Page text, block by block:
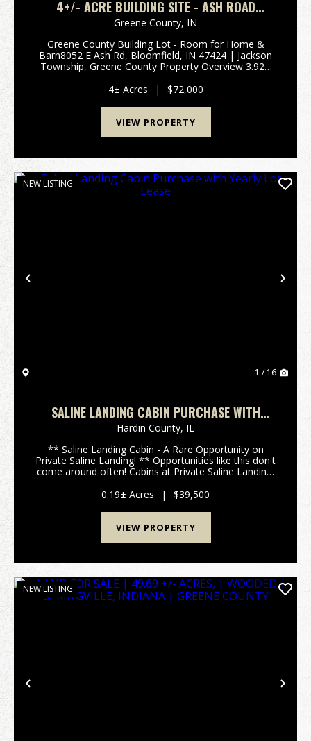
4+/- ACRE BUILDING SITE - ASH ROAD
BLOOMFIELD, IN
Greene County, IN
Greene County Building Lot - Room for Home &
Barn8052 E Ash Rd, Bloomfield, IN 47424 | Jackson
Township, Greene County Property Overview 3.92±
and barn Rare combination of mature hardwoods
and op...
4± Acres | $72,000
VIEW PROPERTY
Previous
NEW LISTING
1 / 16
SALINE LANDING CABIN PURCHASE WITH
YEARLY LOT LEASE
Hardin County, IL
** Saline Landing Cabin - A Rare Opportunity on
Private Saline Landing! ** Opportunities like this don't
come around often! Cabins at Private Saline Landing,
Southern Illinois, are rarely offered for sale...
0.19± Acres | $39,500
VIEW PROPERTY
Previous
NEW LISTING